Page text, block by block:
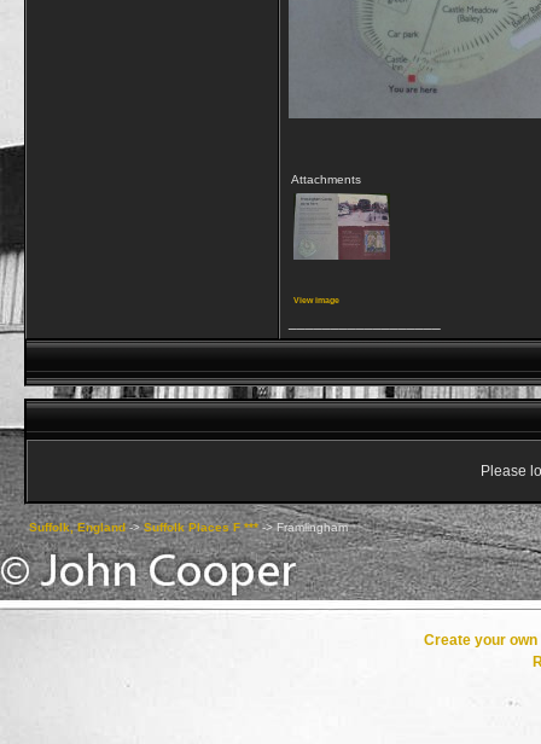
Attachments
View image
Please
Suffolk, England->Suffolk Places F ***->Framlingham
Create your own